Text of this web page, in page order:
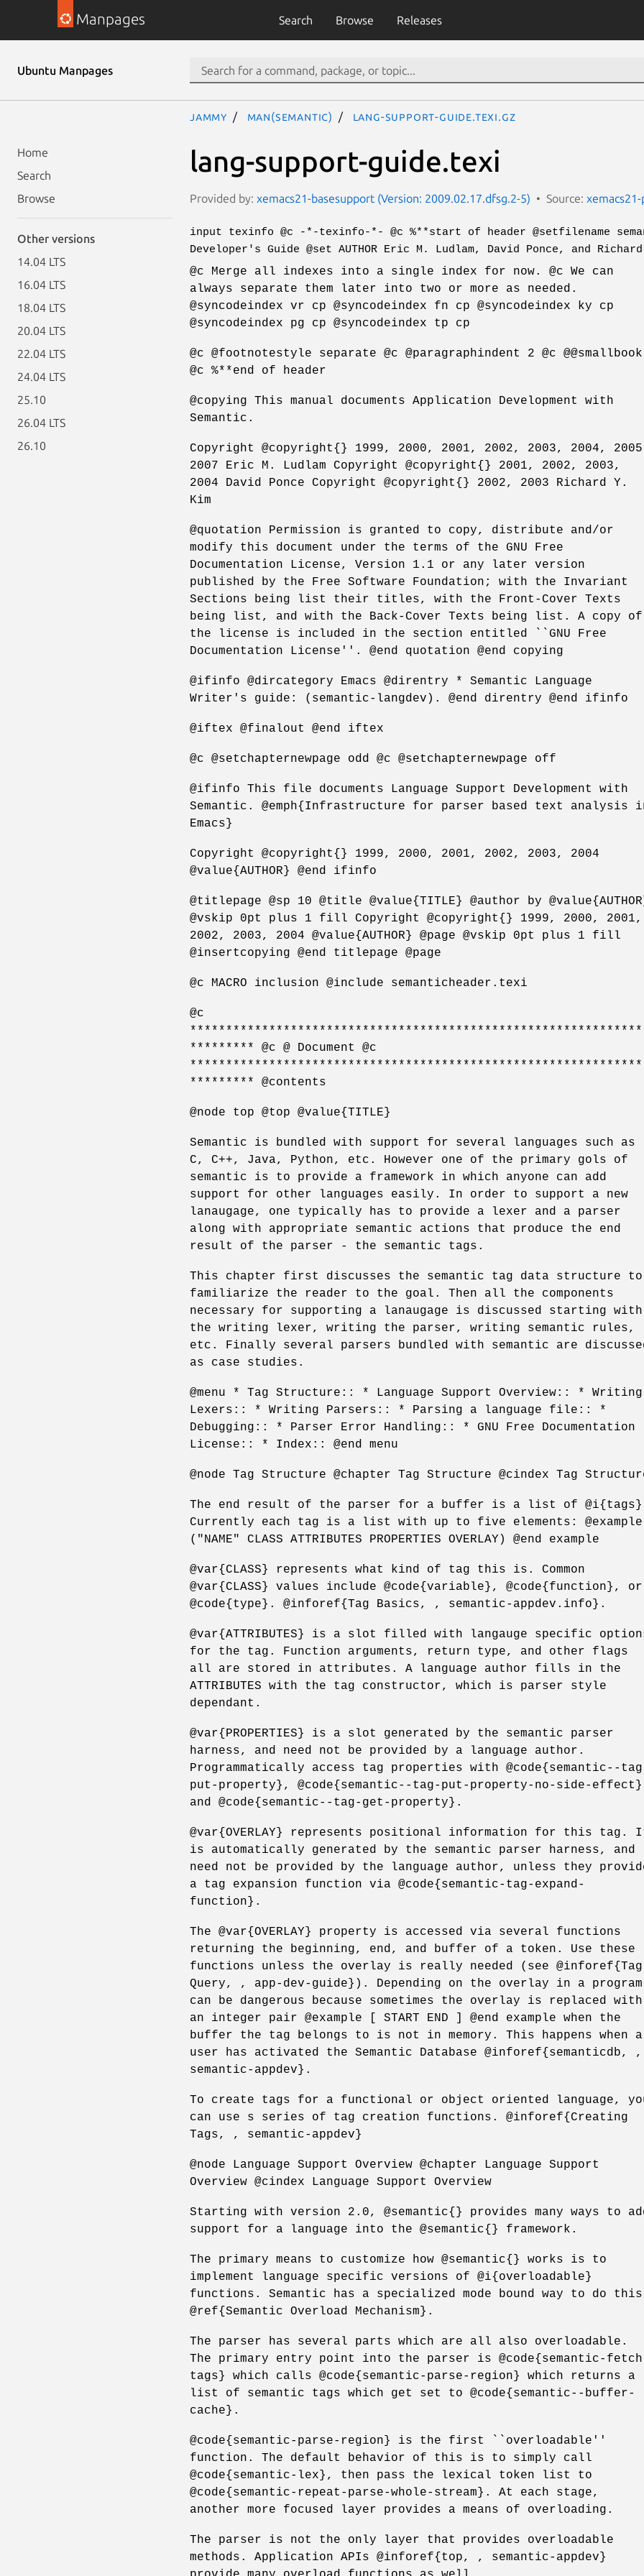
Manpages Search Browse Releases
Ubuntu Manpages
Home
Search
Browse
Other versions
14.04 LTS
16.04 LTS
18.04 LTS
20.04 LTS
22.04 LTS
24.04 LTS
25.10
26.04 LTS
26.10
jammy man(semantic) lang-support-guide.texi.gz
lang-support-guide.texi
Provided by: xemacs21-basesupport (Version: 2009.02.17.dfsg.2-5) Source: xemacs21-
input texinfo @c -*-texinfo-*- @c %**start of header @setfilename
Developer's Guide @set AUTHOR Eric M. Ludlam, David Ponce, and
@c Merge all indexes into a single index for now. @c We can
always separate them later into two or more as needed.
@syncodeindex vr cp @syncodeindex fn cp @syncodeindex ky cp
@syncodeindex pg cp @syncodeindex tp cp
@c @footnotestyle separate @c @paragraphindent 2 @c @@smallbook
@c %**end of header
@copying This manual documents Application Development with
Semantic.
Copyright @copyright{} 1999, 2000, 2001, 2002, 2003, 2004,
2007 Eric M. Ludlam Copyright @copyright{} 2001, 2002, 2003,
2004 David Ponce Copyright @copyright{} 2002, 2003 Richard Y.
Kim
@quotation Permission is granted to copy, distribute and/or
modify this document under the terms of the GNU Free
Documentation License, Version 1.1 or any later version
published by the Free Software Foundation; with the Invariant
Sections being list their titles, with the Front-Cover Texts
being list, and with the Back-Cover Texts being list. A copy of
the license is included in the section entitled ``GNU Free
Documentation License''. @end quotation @end copying
@ifinfo @dircategory Emacs @direntry * Semantic Language
Writer's guide: (semantic-langdev). @end direntry @end ifinfo
@iftex @finalout @end iftex
@c @setchapternewpage odd @c @setchapternewpage off
@ifinfo This file documents Language Support Development with
Semantic. @emph{Infrastructure for parser based text analysis
Emacs}
Copyright @copyright{} 1999, 2000, 2001, 2002, 2003, 2004
@value{AUTHOR} @end ifinfo
@titlepage @sp 10 @title @value{TITLE} @author by
@vskip 0pt plus 1 fill Copyright @copyright{} 1999, 2000, 2001,
2002, 2003, 2004 @value{AUTHOR} @page @vskip 0pt plus 1 fill
@insertcopying @end titlepage @page
@c MACRO inclusion @include semanticheader.texi
@c
********* @c @ Document @c
********* @contents
@node top @top @value{TITLE}
Semantic is bundled with support for several languages such as
C, C++, Java, Python, etc. However one of the primary gols of
semantic is to provide a framework in which anyone can add
support for other languages easily. In order to support a new
lanaugage, one typically has to provide a lexer and a parser
along with appropriate semantic actions that produce the end
result of the parser - the semantic tags.
This chapter first discusses the semantic tag data structure to
familiarize the reader to the goal. Then all the components
necessary for supporting a lanaugage is discussed starting with
the writing lexer, writing the parser, writing semantic rules,
etc. Finally several parsers bundled with semantic are
as case studies.
@menu * Tag Structure:: * Language Support Overview:: * Writing
Lexers:: * Writing Parsers:: * Parsing a language file:: *
Debugging:: * Parser Error Handling:: * GNU Free Documentation
License:: * Index:: @end menu
@node Tag Structure @chapter Tag Structure @cindex Tag
The end result of the parser for a buffer is a list of
Currently each tag is a list with up to five elements: @example
("NAME" CLASS ATTRIBUTES PROPERTIES OVERLAY) @end example
@var{CLASS} represents what kind of tag this is. Common
@var{CLASS} values include @code{variable}, @code{function}, or
@code{type}. @inforef{Tag Basics, , semantic-appdev.info}.
@var{ATTRIBUTES} is a slot filled with langauge specific
for the tag. Function arguments, return type, and other flags
all are stored in attributes. A language author fills in the
ATTRIBUTES with the tag constructor, which is parser style
dependant.
@var{PROPERTIES} is a slot generated by the semantic parser
harness, and need not be provided by a language author.
Programmatically access tag properties with @code{semantic--
put-property}, @code{semantic--tag-put-property-no-side-effect}
and @code{semantic--tag-get-property}.
@var{OVERLAY} represents positional information for this tag.
is automatically generated by the semantic parser harness, and
need not be provided by the language author, unless they
a tag expansion function via @code{semantic-tag-expand-
function}.
The @var{OVERLAY} property is accessed via several functions
returning the beginning, end, and buffer of a token. Use these
functions unless the overlay is really needed (see @inforef{Tag
Query, , app-dev-guide}). Depending on the overlay in a program
can be dangerous because sometimes the overlay is replaced with
an integer pair @example [ START END ] @end example when the
buffer the tag belongs to is not in memory. This happens when a
user has activated the Semantic Database @inforef{semanticdb, ,
semantic-appdev}.
To create tags for a functional or object oriented language,
can use s series of tag creation functions. @inforef{Creating
Tags, , semantic-appdev}
@node Language Support Overview @chapter Language Support
Overview @cindex Language Support Overview
Starting with version 2.0, @semantic{} provides many ways to
support for a language into the @semantic{} framework.
The primary means to customize how @semantic{} works is to
implement language specific versions of @i{overloadable}
functions. Semantic has a specialized mode bound way to do
@ref{Semantic Overload Mechanism}.
The parser has several parts which are all also overloadable.
The primary entry point into the parser is @code{semantic-
tags} which calls @code{semantic-parse-region} which returns a
list of semantic tags which get set to @code{semantic--buffer-
cache}.
@code{semantic-parse-region} is the first ``overloadable''
function. The default behavior of this is to simply call
@code{semantic-lex}, then pass the lexical token list to
@code{semantic-repeat-parse-whole-stream}. At each stage,
another more focused layer provides a means of overloading.
The parser is not the only layer that provides overloadable
methods. Application APIs @inforef{top, , semantic-appdev}